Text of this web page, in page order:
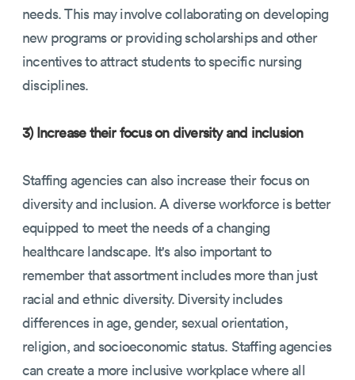
needs. This may involve collaborating on developing
new programs or providing scholarships and other
incentives to attract students to specific nursing
disciplines.
3) Increase their focus on diversity and inclusion
Staffing agencies can also increase their focus on
diversity and inclusion. A diverse workforce is better
equipped to meet the needs of a changing
healthcare landscape. It's also important to
remember that assortment includes more than just
racial and ethnic diversity. Diversity includes
differences in age, gender, sexual orientation,
religion, and socioeconomic status. Staffing agencies
can create a more inclusive workplace where all